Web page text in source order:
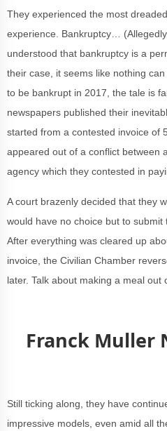
They experienced the most
experience. Bankruptcy…
understood that bankruptcy is a
their case, it seems like nothing
to be bankrupt in 2017, the tale is
newspapers published their
started from a contested invoice of
appeared out of a conflict between
agency which they contested in
A court brazenly decided that they
would have no choice but to submit
After everything was cleared up
invoice, the Civilian Chamber
later. Talk about making a meal out
Franck Muller
Still ticking along, they have
impressive models, even amid all